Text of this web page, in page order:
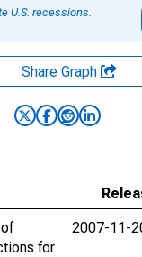
U.S. recessions.
Share Graph
for
2007-11-